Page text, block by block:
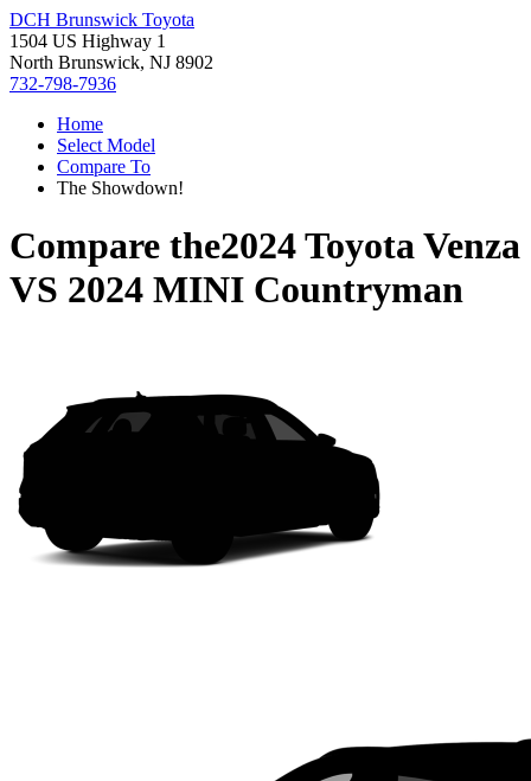
DCH Brunswick Toyota
1504 US Highway 1
North Brunswick, NJ 8902
732-798-7936
Home
Select Model
Compare To
The Showdown!
Compare the2024 Toyota Venza
VS 2024 MINI Countryman